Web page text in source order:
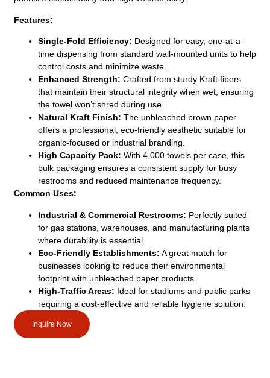
Features:
Single-Fold Efficiency: Designed for easy, one-at-a-
time dispensing from standard wall-mounted units to help
control costs and minimize waste.
Enhanced Strength: Crafted from sturdy Kraft fibers
that maintain their structural integrity when wet, ensuring
the towel won’t shred during use.
Natural Kraft Finish: The unbleached brown paper
offers a professional, eco-friendly aesthetic suitable for
organic-focused or industrial branding.
High Capacity Pack: With 4,000 towels per case, this
bulk packaging ensures a consistent supply for busy
restrooms and reduced maintenance frequency.
Common Uses:
Industrial & Commercial Restrooms: Perfectly suited
for gas stations, warehouses, and manufacturing plants
where durability is essential.
Eco-Friendly Establishments: A great match for
businesses looking to reduce their environmental
footprint with unbleached paper products.
High-Traffic Areas: Ideal for stadiums and public parks
requiring a cost-effective and reliable hygiene solution.
Inquire Now